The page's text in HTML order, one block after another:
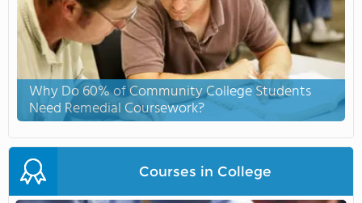
Why Do 60% of Community College Students
Need Remedial Coursework?
Courses in College